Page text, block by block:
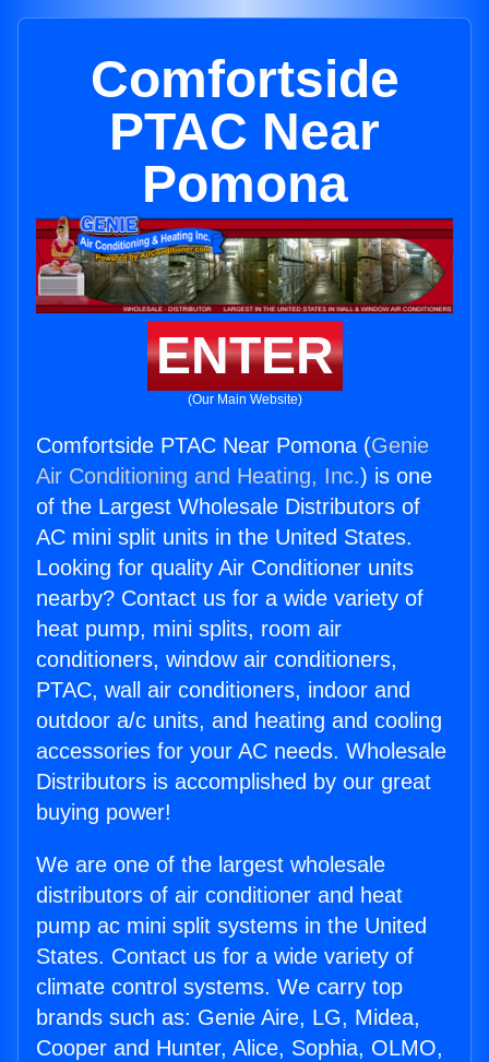
Comfortside
PTAC Near
Pomona
ENTER
(Our Main Website)
Comfortside PTAC Near Pomona (Genie
Air Conditioning and Heating, Inc.) is one
of the Largest Wholesale Distributors of
AC mini split units in the United States.
Looking for quality Air Conditioner units
nearby? Contact us for a wide variety of
heat pump, mini splits, room air
conditioners, window air conditioners,
PTAC, wall air conditioners, indoor and
outdoor a/c units, and heating and cooling
accessories for your AC needs. Wholesale
Distributors is accomplished by our great
buying power!
We are one of the largest wholesale
distributors of air conditioner and heat
pump ac mini split systems in the United
States. Contact us for a wide variety of
climate control systems. We carry top
brands such as: Genie Aire, LG, Midea,
Cooper and Hunter, Alice, Sophia, OLMO,